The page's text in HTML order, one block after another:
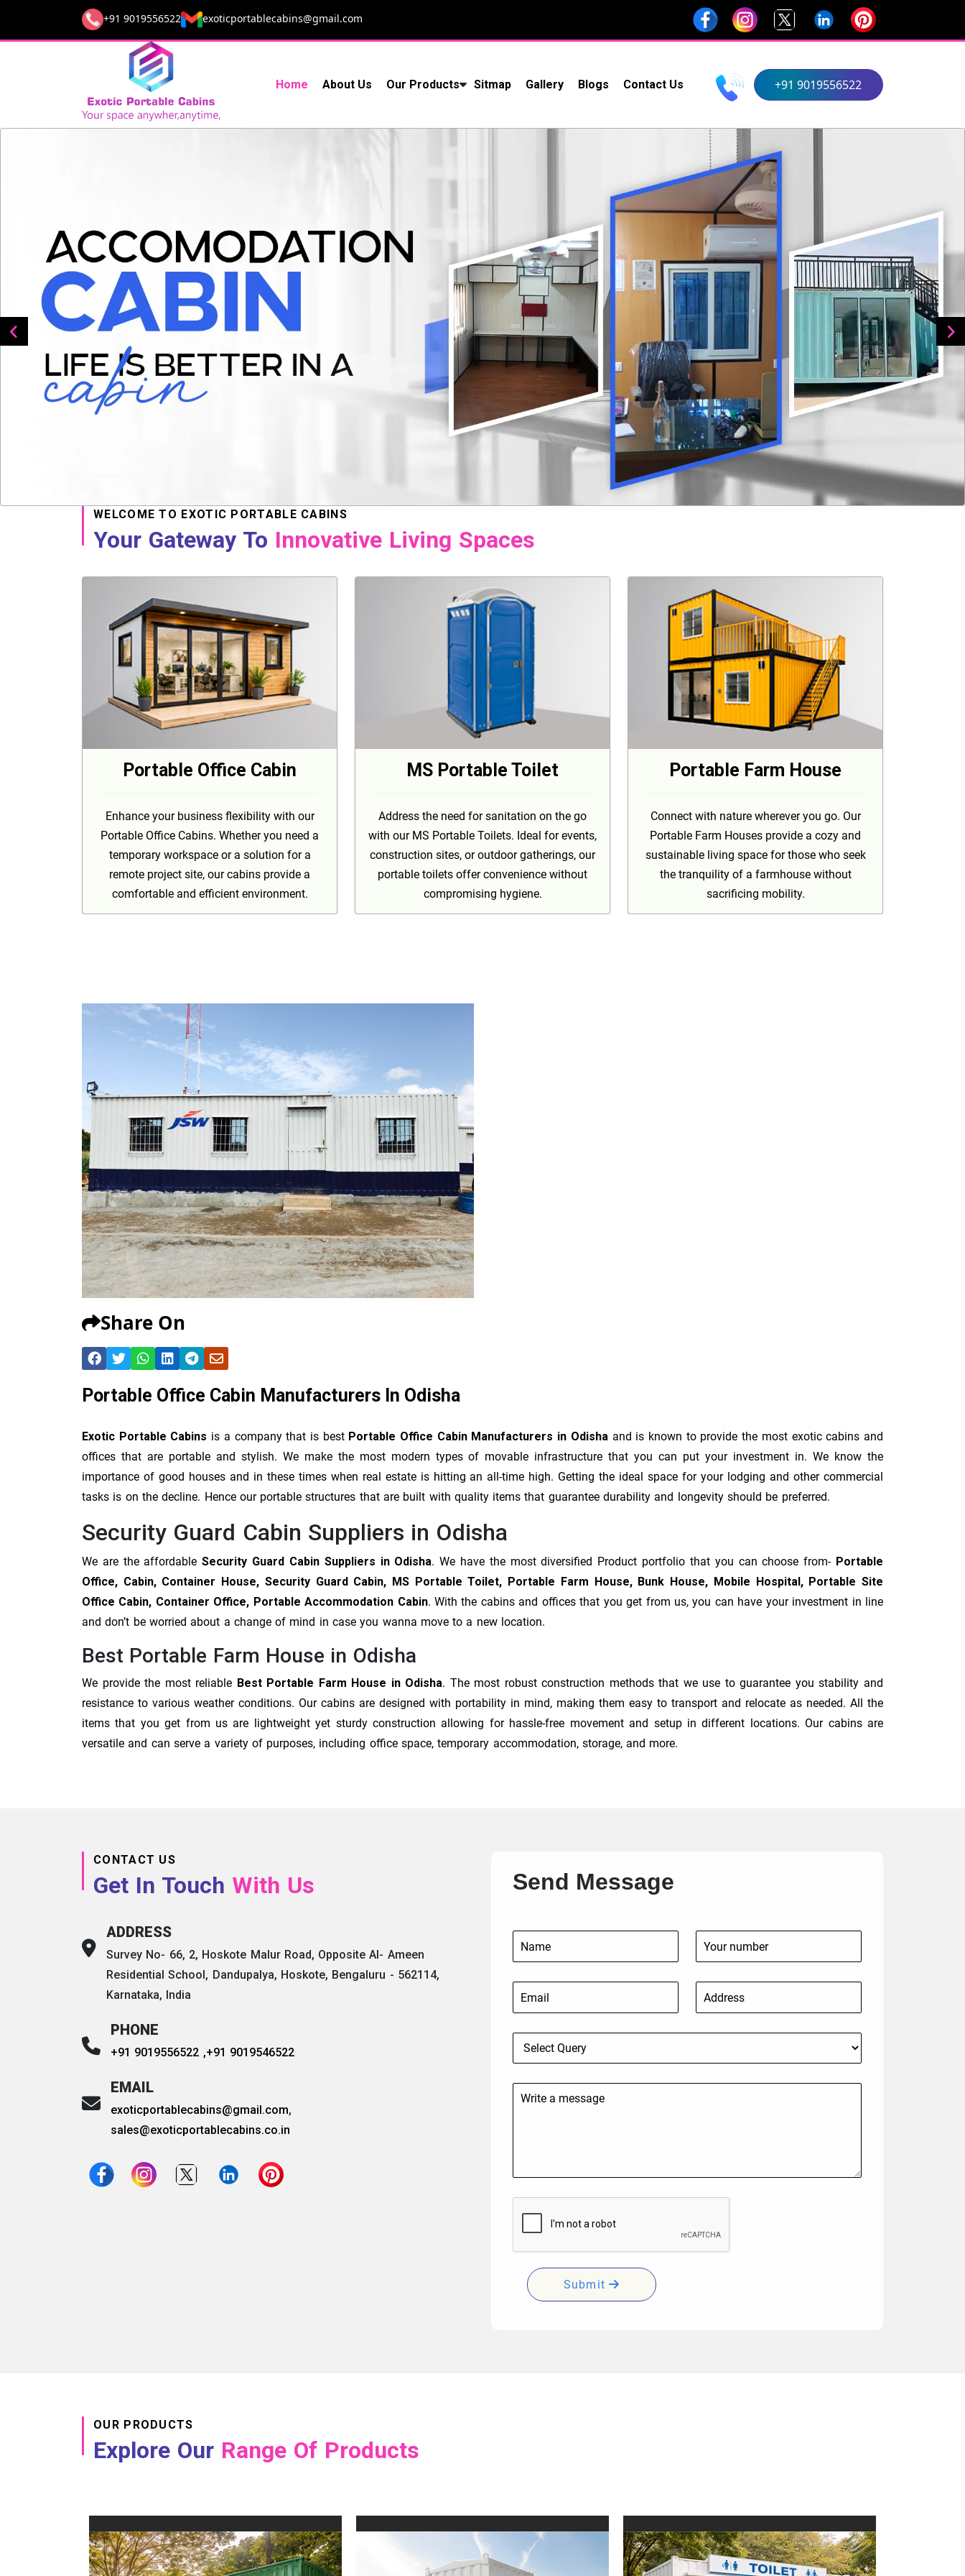
+91 9019556522 exoticportablecabins@gmail.com
Home About Us Our Products Sitmap Gallery Blogs Contact Us +91 9019556522
WELCOME TO EXOTIC PORTABLE CABINS
Your Gateway To Innovative Living Spaces
Portable Office Cabin
Enhance your business flexibility with our
Portable Office Cabins. Whether you need a
temporary workspace or a solution for a
remote project site, our cabins provide a
comfortable and efficient environment.
MS Portable Toilet
Address the need for sanitation on the go
with our MS Portable Toilets. Ideal for events,
construction sites, or outdoor gatherings, our
portable toilets offer convenience without
compromising hygiene.
Portable Farm House
Connect with nature wherever you go. Our
Portable Farm Houses provide a cozy and
sustainable living space for those who seek
the tranquility of a farmhouse without
sacrificing mobility.
Share On
Portable Office Cabin Manufacturers In Odisha
Exotic Portable Cabins is a company that is best Portable Office Cabin Manufacturers in Odisha and is known to provide the most exotic cabins and
offices that are portable and stylish. We make the most modern types of movable infrastructure that you can put your investment in. We know the
importance of good houses and in these times when real estate is hitting an all-time high. Getting the ideal space for your lodging and other commercial
tasks is on the decline. Hence our portable structures that are built with quality items that guarantee durability and longevity should be preferred.
Security Guard Cabin Suppliers in Odisha
We are the affordableSecurity Guard Cabin Suppliers in Odisha. We have the most diversified Product portfolio that you can choose from- Portable
Office, Cabin, Container House, Security Guard Cabin, MS Portable Toilet, Portable Farm House, Bunk House, Mobile Hospital, Portable Site
Office Cabin, Container Office, Portable Accommodation Cabin. With the cabins and offices that you get from us, you can have your investment in line
and don’t be worried about a change of mind in case you wanna move to a new location.
Best Portable Farm House in Odisha
We provide the most reliable Best Portable Farm House in Odisha. The most robust construction methods that we use to guarantee you stability and
resistance to various weather conditions. Our cabins are designed with portability in mind, making them easy to transport and relocate as needed. All the
items that you get from us are lightweight yet sturdy construction allowing for hassle-free movement and setup in different locations. Our cabins are
versatile and can serve a variety of purposes, including office space, temporary accommodation, storage, and more.
CONTACT US
Get In Touch With Us
ADDRESS
Survey No- 66, 2, Hoskote Malur Road, Opposite Al- Ameen
Residential School, Dandupalya, Hoskote, Bengaluru - 562114,
Karnataka, India
PHONE
+91 9019556522 ,+91 9019546522
EMAIL
exoticportablecabins@gmail.com,
sales@exoticportablecabins.co.in
Send Message
Submit
OUR PRODUCTS
Explore Our Range Of Products